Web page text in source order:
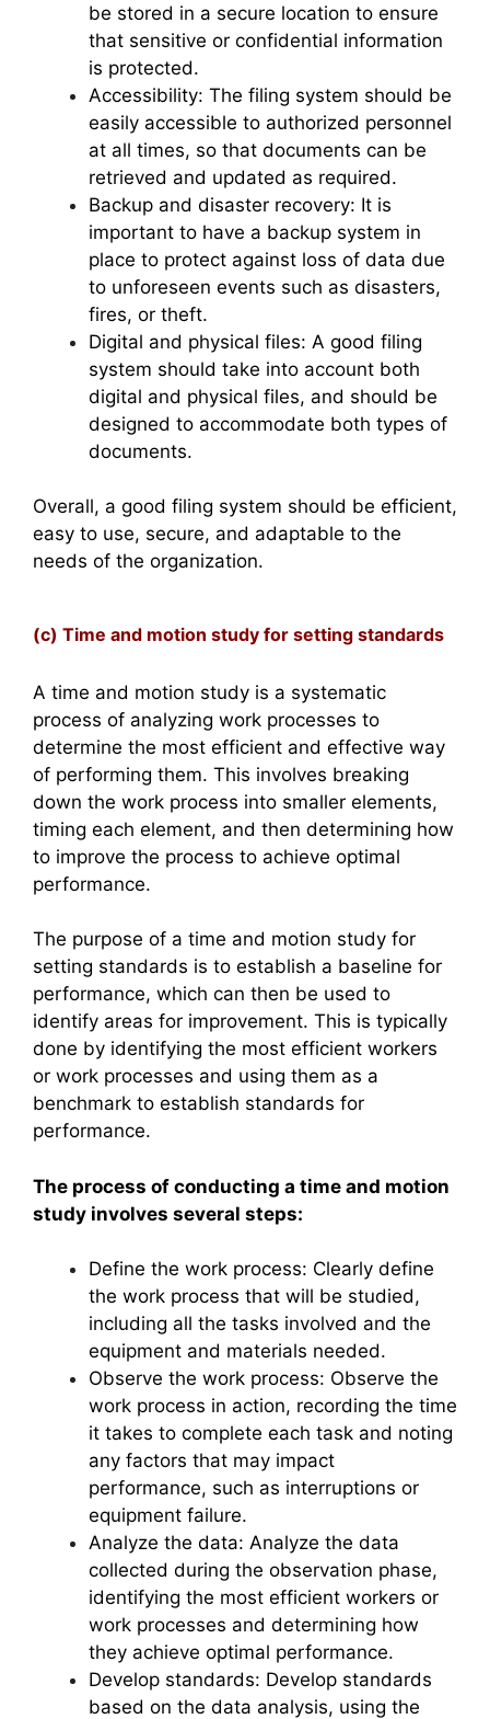
be stored in a secure location to ensure
that sensitive or confidential information
is protected.
Accessibility: The filing system should be
easily accessible to authorized personnel
at all times, so that documents can be
retrieved and updated as required.
Backup and disaster recovery: It is
important to have a backup system in
place to protect against loss of data due
to unforeseen events such as disasters,
fires, or theft.
Digital and physical files: A good filing
system should take into account both
digital and physical files, and should be
designed to accommodate both types of
documents.
Overall, a good filing system should be efficient,
easy to use, secure, and adaptable to the
needs of the organization.
(c) Time and motion study for setting standards
A time and motion study is a systematic
process of analyzing work processes to
determine the most efficient and effective way
of performing them. This involves breaking
down the work process into smaller elements,
timing each element, and then determining how
to improve the process to achieve optimal
performance.
The purpose of a time and motion study for
setting standards is to establish a baseline for
performance, which can then be used to
identify areas for improvement. This is typically
done by identifying the most efficient workers
or work processes and using them as a
benchmark to establish standards for
performance.
The process of conducting a time and motion
study involves several steps:
Define the work process: Clearly define
the work process that will be studied,
including all the tasks involved and the
equipment and materials needed.
Observe the work process: Observe the
work process in action, recording the time
it takes to complete each task and noting
any factors that may impact
performance, such as interruptions or
equipment failure.
Analyze the data: Analyze the data
collected during the observation phase,
identifying the most efficient workers or
work processes and determining how
they achieve optimal performance.
Develop standards: Develop standards
based on the data analysis, using the